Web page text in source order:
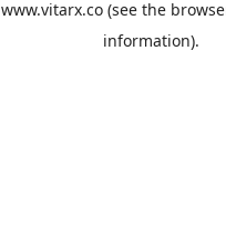
www.vitarx.co (see the
information).